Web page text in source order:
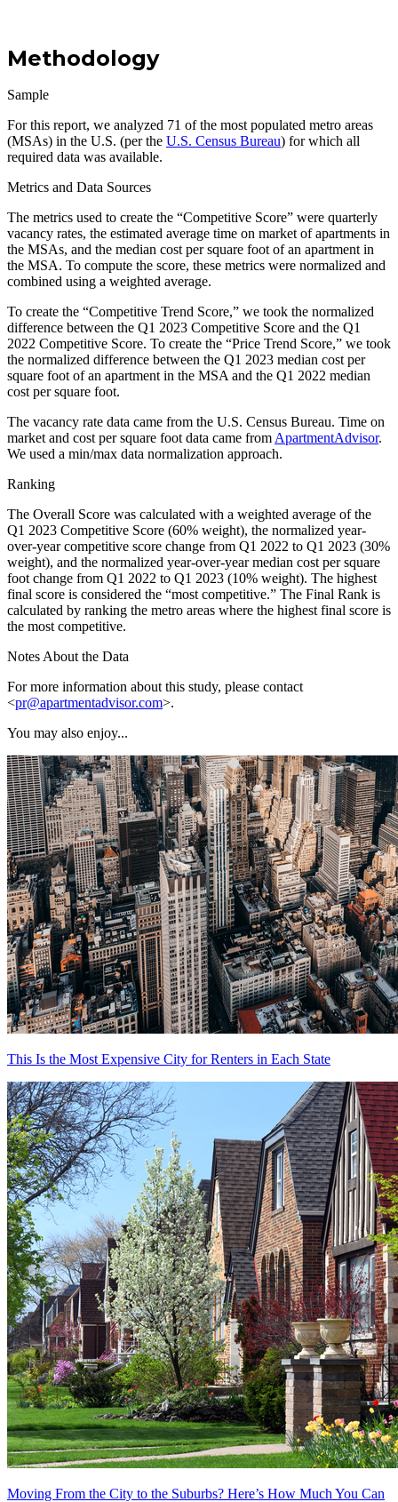
Methodology
Sample
For this report, we analyzed 71 of the most populated metro areas
(MSAs) in the U.S. (per the U.S. Census Bureau) for which all
required data was available.
Metrics and Data Sources
The metrics used to create the “Competitive Score” were quarterly
vacancy rates, the estimated average time on market of apartments in
the MSAs, and the median cost per square foot of an apartment in
the MSA. To compute the score, these metrics were normalized and
combined using a weighted average.
To create the “Competitive Trend Score,” we took the normalized
difference between the Q1 2023 Competitive Score and the Q1
2022 Competitive Score. To create the “Price Trend Score,” we took
the normalized difference between the Q1 2023 median cost per
square foot of an apartment in the MSA and the Q1 2022 median
cost per square foot.
The vacancy rate data came from the U.S. Census Bureau. Time on
market and cost per square foot data came fromApartmentAdvisor.
We used a min/max data normalization approach.
Ranking
The Overall Score was calculated with a weighted average of the
Q1 2023 Competitive Score (60% weight), the normalized year-
over-year competitive score change from Q1 2022 to Q1 2023 (30%
weight), and the normalized year-over-year median cost per square
foot change from Q1 2022 to Q1 2023 (10% weight). The highest
final score is considered the “most competitive.” The Final Rank is
calculated by ranking the metro areas where the highest final score is
the most competitive.
Notes About the Data
For more information about this study, please contact
<pr@apartmentadvisor.com>.
You may also enjoy...
This Is the Most Expensive City for Renters in Each State
Moving From the City to the Suburbs? Here’s How Much You Can